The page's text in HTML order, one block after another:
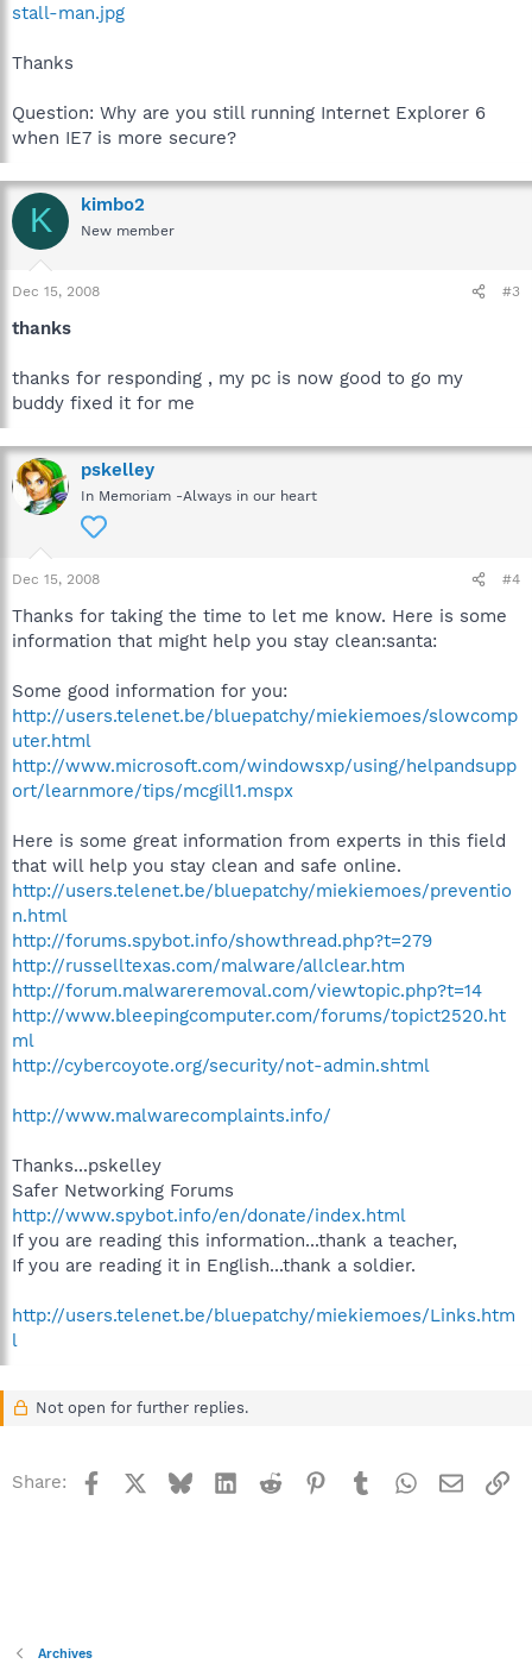
stall-man.jpg
Thanks
Question: Why are you still running Internet Explorer 6
when IE7 is more secure?
K kimbo2
New member
Dec 15, 2008 #3
thanks
thanks for responding , my pc is now good to go my
buddy fixed it for me
pskelley
In Memoriam -Always in our heart
Dec 15, 2008 #4
Thanks for taking the time to let me know. Here is some
information that might help you stay clean:santa:
Some good information for you:
http://users.telenet.be/bluepatchy/miekiemoes/slowcomp
uter.html
http://www.microsoft.com/windowsxp/using/helpandsupp
ort/learnmore/tips/mcgill1.mspx
Here is some great information from experts in this field
that will help you stay clean and safe online.
http://users.telenet.be/bluepatchy/miekiemoes/preventio
n.html
http://forums.spybot.info/showthread.php?t=279
http://russelltexas.com/malware/allclear.htm
http://forum.malwareremoval.com/viewtopic.php?t=14
http://www.bleepingcomputer.com/forums/topict2520.ht
ml
http://cybercoyote.org/security/not-admin.shtml
http://www.malwarecomplaints.info/
Thanks...pskelley
Safer Networking Forums
http://www.spybot.info/en/donate/index.html
If you are reading this information...thank a teacher,
If you are reading it in English...thank a soldier.
http://users.telenet.be/bluepatchy/miekiemoes/Links.htm
l
Not open for further replies.
Share: Facebook BlueskyLinkedInReddit Pinterest
TumblrWhatsApp
Email
Archives